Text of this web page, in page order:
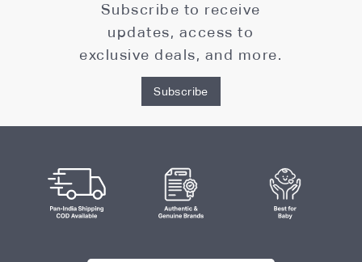
Subscribe to receive
updates, access to
exclusive deals, and more.
Subscribe